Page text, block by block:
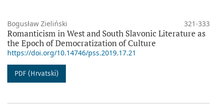
Bogusław Zieliński 321-333
Romanticism in West and South Slavonic Literature as
the Epoch of Democratization of Culture
https://doi.org/10.14746/pss.2019.17.21
PDF (Hrvatski)